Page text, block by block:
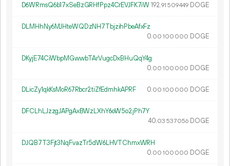
D6WRmsQ6b17xSeBzGRHfPpz4CrEVJFK7iW192.91 509449 DOGE
DLMHhNy6MJHteWQDzNH7TbjzihPbeAfxFz
0.00 100 000 DOGE
DKyjE74CiWbpMGwwbTArVugcDxBHuQqY4g
0.00 100 000 DOGE
DLicZy1qkKsMoR67Rbcr2tiZfEdmhkAPRF 0.00 100 000 DOGE
DFCLhLJzzgJAPgAxBWzLXhY6oW5o2jPh7Y
40.03 537056 DOGE
DJQB7T3Fjt3NqFvazTr5dW6LHVTChmxWRH
0.00 100 000 DOGE